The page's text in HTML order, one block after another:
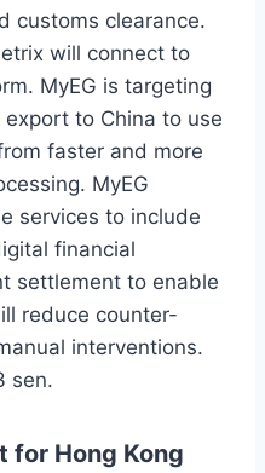
customs clearance.
will connect to
MyEG is targeting
to China to use
faster and more
MyEG
services to include
financial
settlement to enable
reduce counter-
interventions.
sen.
for Hong Kong